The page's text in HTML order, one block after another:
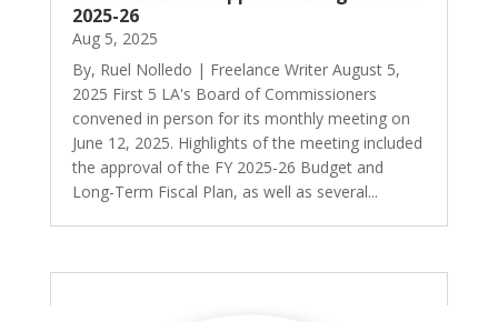
2025-26
Aug 5, 2025
By, Ruel Nolledo | Freelance Writer August 5,
2025 First 5 LA's Board of Commissioners
convened in person for its monthly meeting on
June 12, 2025. Highlights of the meeting included
the approval of the FY 2025-26 Budget and
Long-Term Fiscal Plan, as well as several...